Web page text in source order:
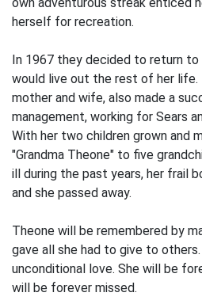
herself for recreation.
In 1967 they decided to return to
would live out the rest of her life.
mother and wife, also made a
management, working for Sears
With her two children grown and
"Grandma Theone" to five
ill during the past years, her frail
and she passed away.
Theone will be remembered by
gave all she had to give to
unconditional love. She will be
will be forever missed.